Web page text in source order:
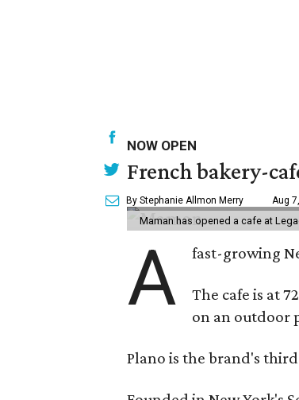
NOW OPEN
French bakery-
By Stephanie Allmon Merry Aug
Maman has opened a cafe at
A fast-growing
The cafe is at
on an outdoor
Plano is the brand's